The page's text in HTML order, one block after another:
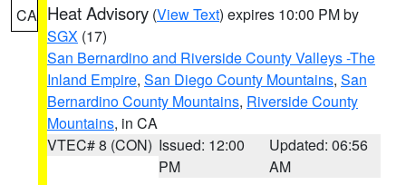
CA Heat Advisory (View Text) expires 10:00 PM by
SGX (17)
San Bernardino and Riverside County Valleys -The
Inland Empire, San Diego County Mountains, San
Bernardino County Mountains, Riverside County
Mountains, in CA
VTEC# 8 (CON) Issued: 12:00
PM
Updated: 06:56
AM